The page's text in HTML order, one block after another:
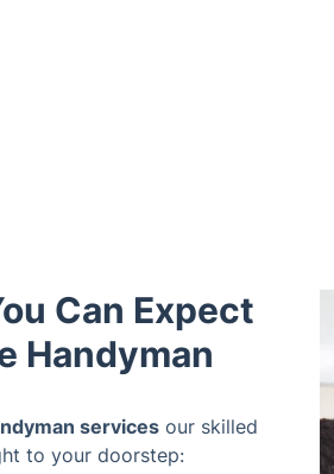
Can Expect
Handyman
services our skilled
to your doorstep: